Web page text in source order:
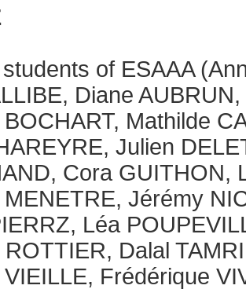
of ESAAA
Diane
Mathilde
Julien
Cora GUITHON,
MENETRE, Jérémy
Léa
Dalal
Frédérique